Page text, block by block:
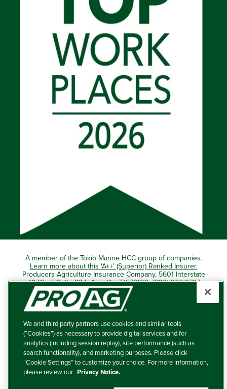
A member of the Tokio Marine HCC group of companies.
Learn more about this ‘A++’ (Superior) Ranked Insurer.
Producers Agriculture Insurance Company, 5601 Interstate
40 West, Suite 204, Amarillo, TX 79106 (800) 366-2767
© 2026 – ProAg.
Disclaimer and Non-Discrimination Policy
Terms of Use
Privacy Policy
We and third party partners use cookies and similar tools
(“Cookies”) as necessary to provide digital services and for
analytics (including session replay), site performance (such as
search functionality), and marketing purposes. Please click
“Cookie Settings” to customize your choice. For more information,
please review our Privacy Notice.